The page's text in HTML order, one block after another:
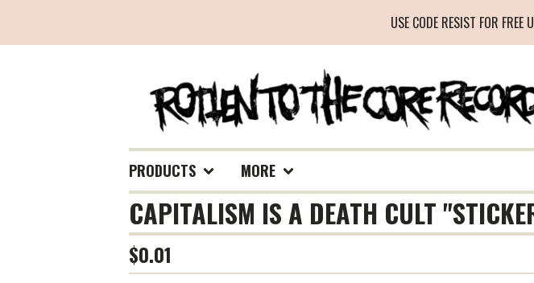
USE CODE RESIST FOR
PRODUCTS MORE
CAPITALISM IS A DEATH CULT
$0.01